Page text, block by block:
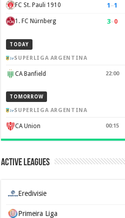
FC St. Pauli 1910 1 –1
1. FC Nürnberg 3–0
TODAY
SUPERLIGA ARGENTINA
CA Banfield 22:00
TOMORROW
SUPERLIGA ARGENTINA
CA Union 00:15
Active Leagues
Eredivisie
Primeira Liga